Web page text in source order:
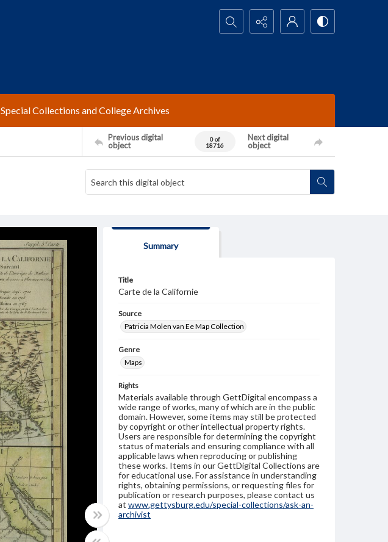
Search...
Special Collections and College Archives
Previous digital
object
0 of
18716
Next digital
object
Summary
Title
Carte de la Californie
Source
Patricia Molen van Ee Map Collection
Genre
Maps
Rights
Materials available through GettDigital encompass a
wide range of works, many of which are in the public
domain. However, some items may still be protected
by copyright or other intellectual property rights.
Users are responsible for determining the copyright
status of materials and ensuring compliance with all
applicable laws when reproducing or publishing
these works. Items in our GettDigital Collections are
for educational use. For assistance in understanding
rights, obtaining permissions, or requesting files for
publication or research purposes, please contact us
at www.gettysburg.edu/special-collections/ask-an-
archivist